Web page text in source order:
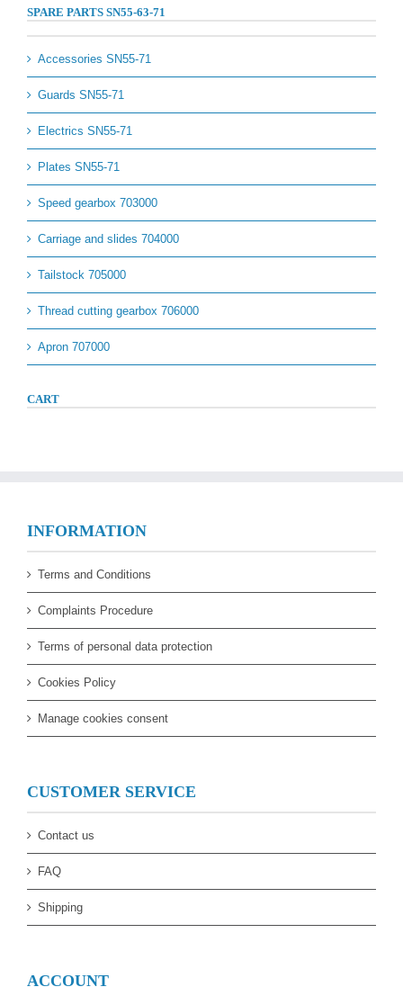
the
product
page
SPARE PARTS SN55-63-71
Accessories SN55-71
Guards SN55-71
Electrics SN55-71
Plates SN55-71
Speed gearbox 703000
Carriage and slides 704000
Tailstock 705000
Thread cutting gearbox 706000
Apron 707000
CART
INFORMATION
Terms and Conditions
Complaints Procedure
Terms of personal data protection
Cookies Policy
Manage cookies consent
CUSTOMER SERVICE
Contact us
FAQ
Shipping
ACCOUNT